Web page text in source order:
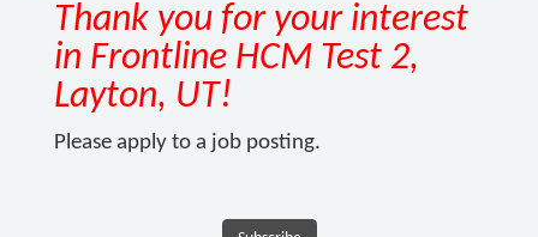
Thank you for your interest
in Frontline HCM Test 2,
Layton, UT!
Please apply to a job posting.